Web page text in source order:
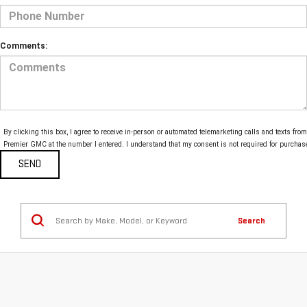
Comments:
By clicking this box, I agree to receive in-person or automated telemarketing calls and texts from
Premier GMC at the number I entered. I understand that my consent is not required for
Search